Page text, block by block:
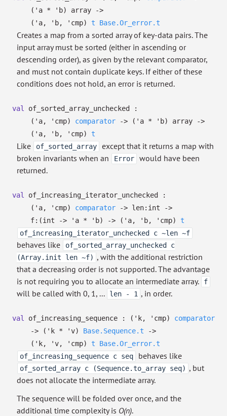
( 'a * 'b) array
->
( 'a, 'b, 'cmp) t Base.Or_error.t
Creates a map from a sorted array of key-data pairs. The
input array must be sorted (either in ascending or
descending order), as given by the relevant comparator,
and must not contain duplicate keys. If either of these
conditions does not hold, an error is returned.
val
of_sorted_array_unchecked :
( 'a, 'cmp) comparator -> ( 'a * 'b) array
->
( 'a, 'b, 'cmp) t
Like of_sorted_array
except that it returns a map with
broken invariants when an
Error
would have been
returned.
val
of_increasing_iterator_unchecked :
( 'a, 'cmp) comparator -> len:int
->
f: (int -> 'a * 'b) -> ( 'a, 'b, 'cmp)
t
of_increasing_iterator_unchecked c ~len ~f
behaves like
of_sorted_array_unchecked c
(Array.init len ~f) , with the additional restriction
that a decreasing order is not supported. The advantage
is not requiring you to allocate an intermediate array.
f
will be called with 0, 1, ... len - 1 , in order.
val of_increasing_sequence : ( 'k, 'cmp)
comparator
->
( 'k * 'v) Base.Sequence.t
->
( 'k, 'v, 'cmp) t
Base.Or_error.t
of_increasing_sequence c seq
behaves like
of_sorted_array c (Sequence.to_array seq) , but
does not allocate the intermediate array.
The sequence will be folded over once, and the
additional time complexity is O(n).